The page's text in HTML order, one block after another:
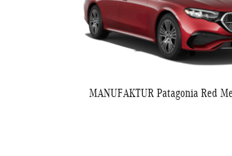
MANUFAKTUR Patagonia Red